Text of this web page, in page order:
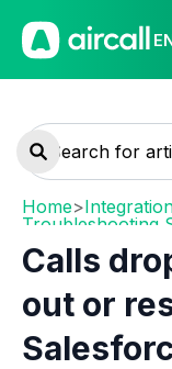
Home>
Troubleshooting
Calls
out or